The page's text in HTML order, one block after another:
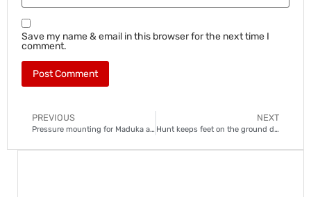
Save my name & email in this browser for the next time I
comment.
PREVIOUS
Pressure mounting for Maduka at Royal AM
NEXT
Hunt keeps feet on the ground despite SuperSport closing in on Sundowns